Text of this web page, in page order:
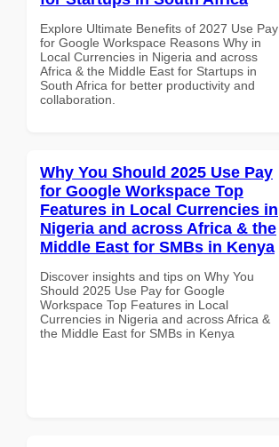
Explore Ultimate Benefits of 2027 Use Pay
for Google Workspace Reasons Why in
Local Currencies in Nigeria and across
Africa & the Middle East for Startups in
South Africa for better productivity and
collaboration.
Why You Should 2025 Use Pay
for Google Workspace Top
Features in Local Currencies in
Nigeria and across Africa & the
Middle East for SMBs in Kenya
Discover insights and tips on Why You
Should 2025 Use Pay for Google
Workspace Top Features in Local
Currencies in Nigeria and across Africa &
the Middle East for SMBs in Kenya